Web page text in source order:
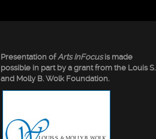
Presentation of Arts InFocusis made
possible in part by a grant from the Louis S.
and Molly B. Wolk Foundation.